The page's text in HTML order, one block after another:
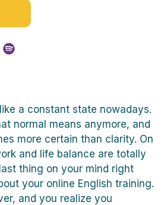
a constant state nowadays.
normal means anymore, and
more certain than clarity. On
and life balance are totally
thing on your mind right
your online English training.
and you realize you